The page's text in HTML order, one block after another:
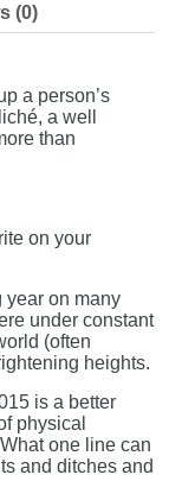
(0)
a person’s
a well
than
on your
year on many
under constant
(often
heights.
is a better
physical
one line can
and ditches and